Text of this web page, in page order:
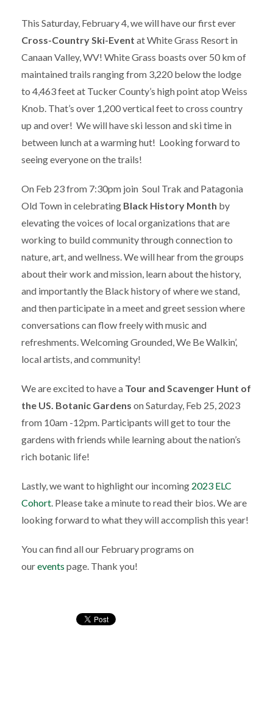
This Saturday, February 4, we will have our first ever
Cross-Country Ski-Event at White Grass Resort in
Canaan Valley, WV! White Grass boasts over 50 km of
maintained trails ranging from 3,220 below the lodge
to 4,463 feet at Tucker County’s high point atop Weiss
Knob. That’s over 1,200 vertical feet to cross country
up and over! We will have ski lesson and ski time in
between lunch at a warming hut! Looking forward to
seeing everyone on the trails!
On Feb 23 from 7:30pm join Soul Trak and Patagonia
Old Town in celebrating Black History Month by
elevating the voices of local organizations that are
working to build community through connection to
nature, art, and wellness. We will hear from the groups
about their work and mission, learn about the history,
and importantly the Black history of where we stand,
and then participate in a meet and greet session where
conversations can flow freely with music and
refreshments. Welcoming Grounded, We Be Walkin’,
local artists, and community!
We are excited to have a Tour and Scavenger Hunt of
the US. Botanic Gardens on Saturday, Feb 25, 2023
from 10am -12pm. Participants will get to tour the
gardens with friends while learning about the nation’s
rich botanic life!
Lastly, we want to highlight our incoming 2023 ELC
Cohort. Please take a minute to read their bios. We are
looking forward to what they will accomplish this year!
You can find all our February programs on
ourevents page. Thank you!